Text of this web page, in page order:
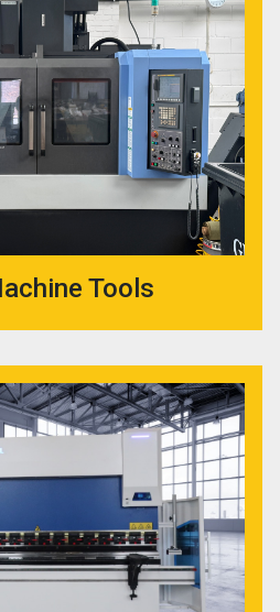
Tools